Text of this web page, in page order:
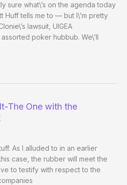
sure what\’s on the agenda today
tells me to — but I\’m pretty
lawsuit, UIGEA
poker hubbub. We\’ll
The One with the
As I alluded to in an earlier
case, the rubber will meet the
to testify with respect to the